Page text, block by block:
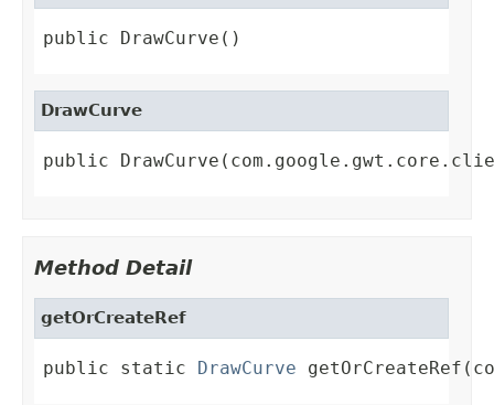
public DrawCurve()
DrawCurve
public
Method Detail
getOrCreateRef
public static DrawCurve